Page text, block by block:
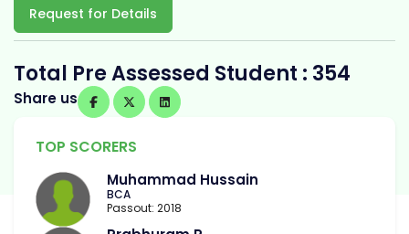
Request for Details
Total Pre Assessed Student : 354
Share us
TOP SCORERS
Muhammad Hussain
BCA
Passout: 2018